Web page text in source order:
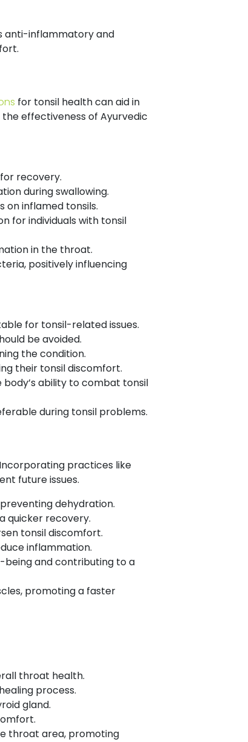
anti-inflammatory and
for tonsil health can aid in
effectiveness of Ayurvedic
recovery.
during swallowing.
inflamed tonsils.
for individuals with tonsil
in the throat.
positively influencing
for tonsil-related issues.
be avoided.
the condition.
their tonsil discomfort.
ability to combat tonsil
during tonsil problems.
practices like
future issues.
dehydration.
quicker recovery.
tonsil discomfort.
inflammation.
being and contributing to a
promoting a faster
throat health.
process.
gland.
throat area, promoting